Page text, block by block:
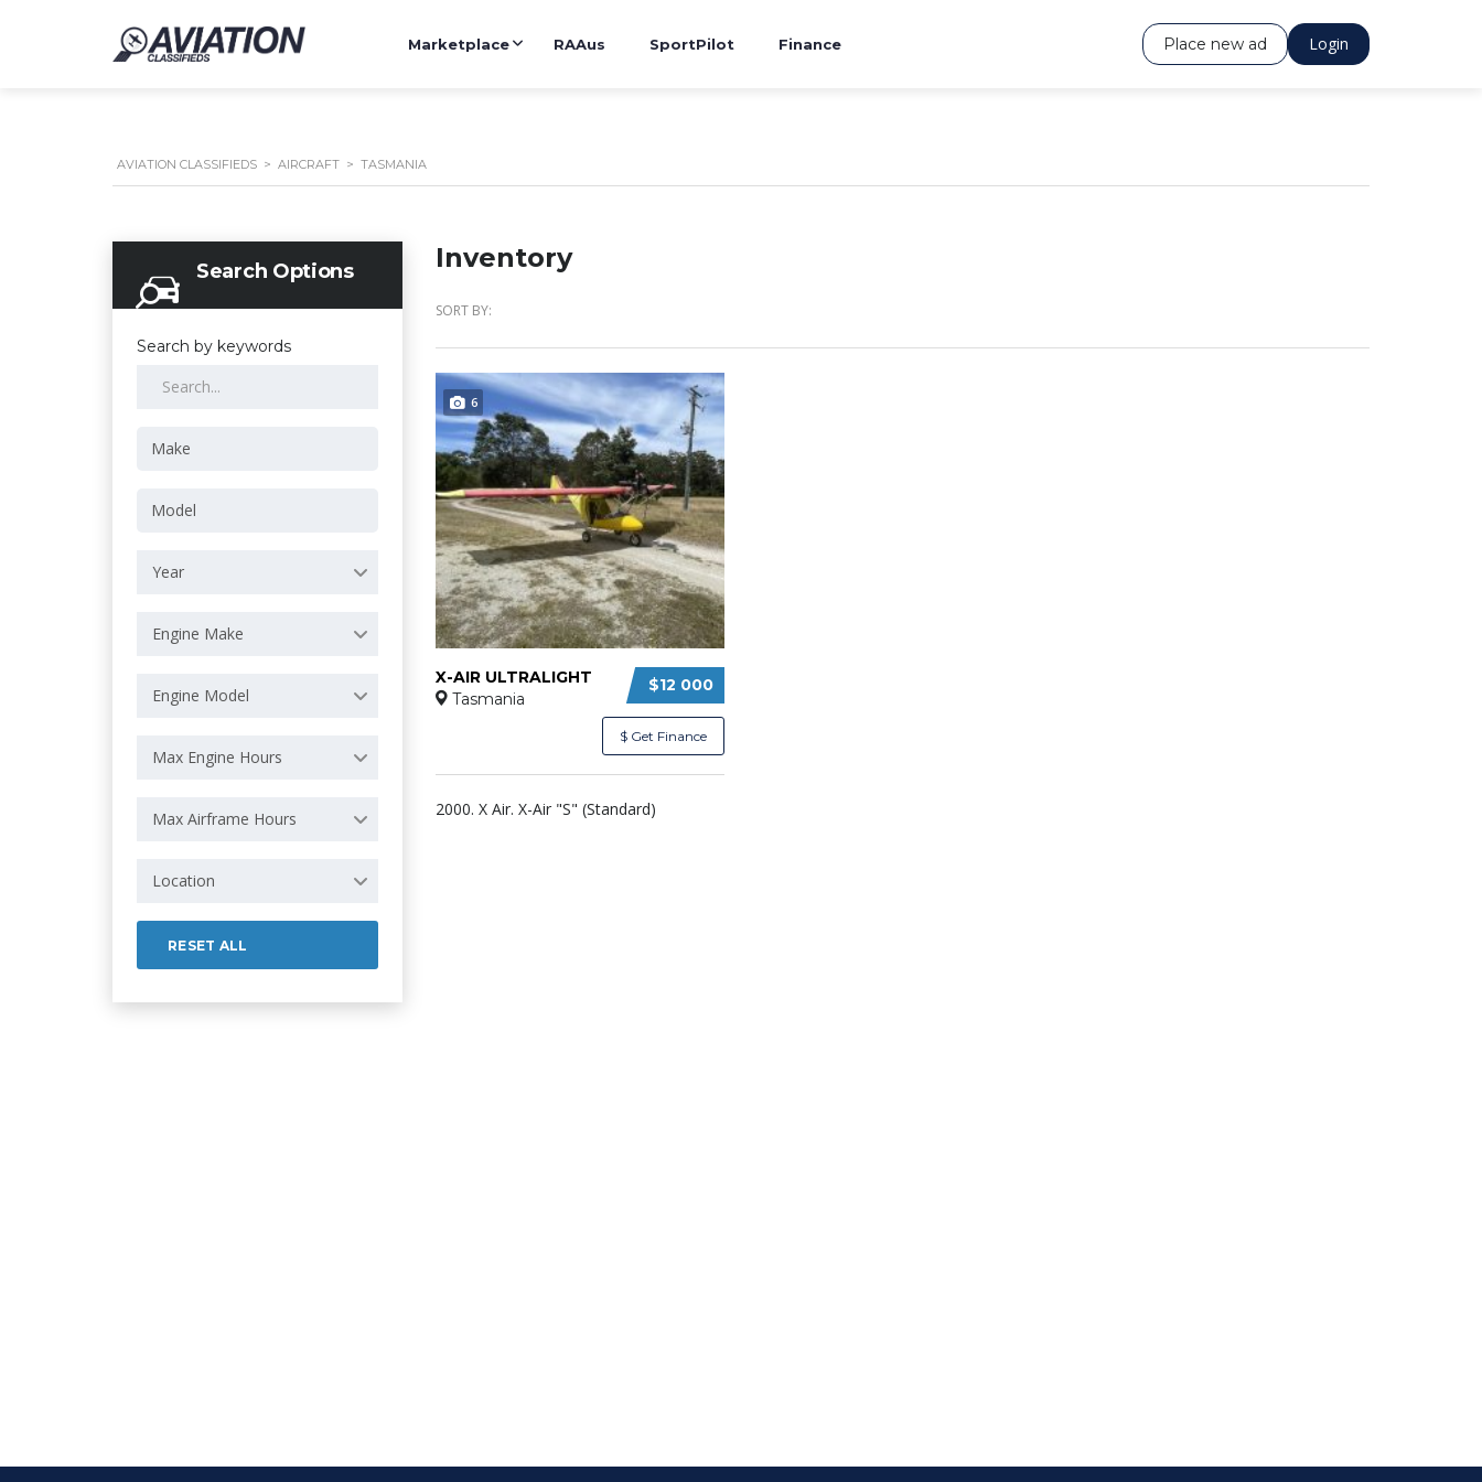
Login
Place new ad
Marketplace RAAus SportPilot Finance
AVIATION CLASSIFIEDS > AIRCRAFT > TASMANIA
Search Options
Search by keywords
Year
Engine Make
Engine Model
Max Engine Hours
Max Airframe Hours
Location
RESET ALL
Inventory
SORT BY:
6
$12 000
X-AIR ULTRALIGHT
Tasmania
$ Get Finance
2000. X Air. X-Air "S" (Standard)